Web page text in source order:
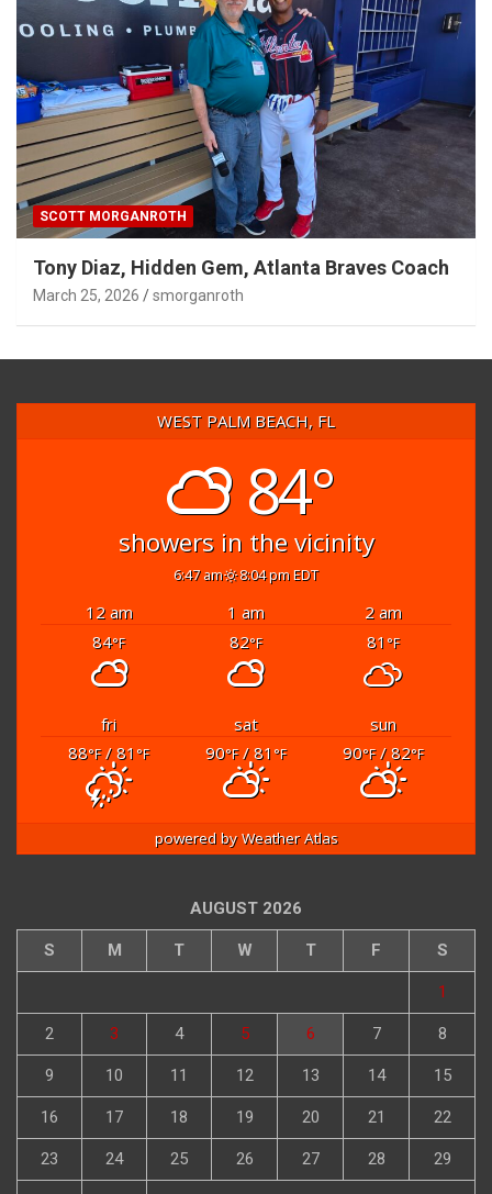
SCOTT MORGANROTH
Tony Diaz, Hidden Gem, Atlanta Braves Coach
March 25, 2026 smorganroth
WEST PALM BEACH, FL
84°
showers in the vicinity
6:47 am 8:04 pm EDT
12 am 1 am
2 am
84°F 82°F 81 °F
fri sat
sun
88°F/ 81 °F 90°F/ 81 °F 90°F/ 82°F
powered byWeather Atlas
AUGUST 2026
S M T W T F S
1
2 3 4 5 6 7 8
9 10 11 12 13 14 15
16 17 18 19 20 21 22
23 24 25 26 27 28 29